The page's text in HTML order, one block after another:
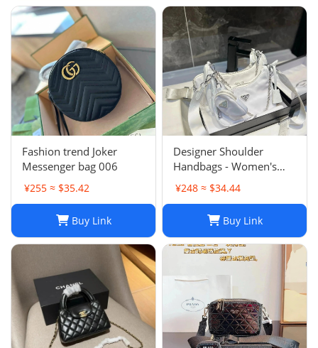
Fashion trend Joker
Messenger bag 006
¥255 ≈ $35.42
Buy Link
Designer Shoulder
Handbags - Women's
Luxury Hobo Bag, Lady
Chest Pack, Composite
Tote, Chains Canvas
Handbag Purse,
Messenger Sacoche 2-in-
¥248 ≈ $34.44
Buy Link